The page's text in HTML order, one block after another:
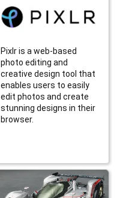
Pixlr is a web-based
photo editing and
creative design tool that
enables users to easily
edit photos and create
stunning designs in their
browser.